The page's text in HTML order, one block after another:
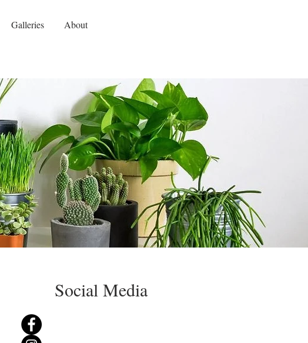
Galleries About
Social Media